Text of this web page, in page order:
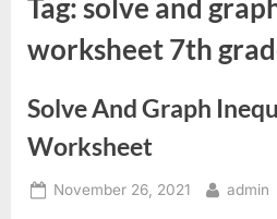
Tag:solve and
worksheet 7th
Solve And Graph
Worksheet
Posted
November 26, 2021 By
admin